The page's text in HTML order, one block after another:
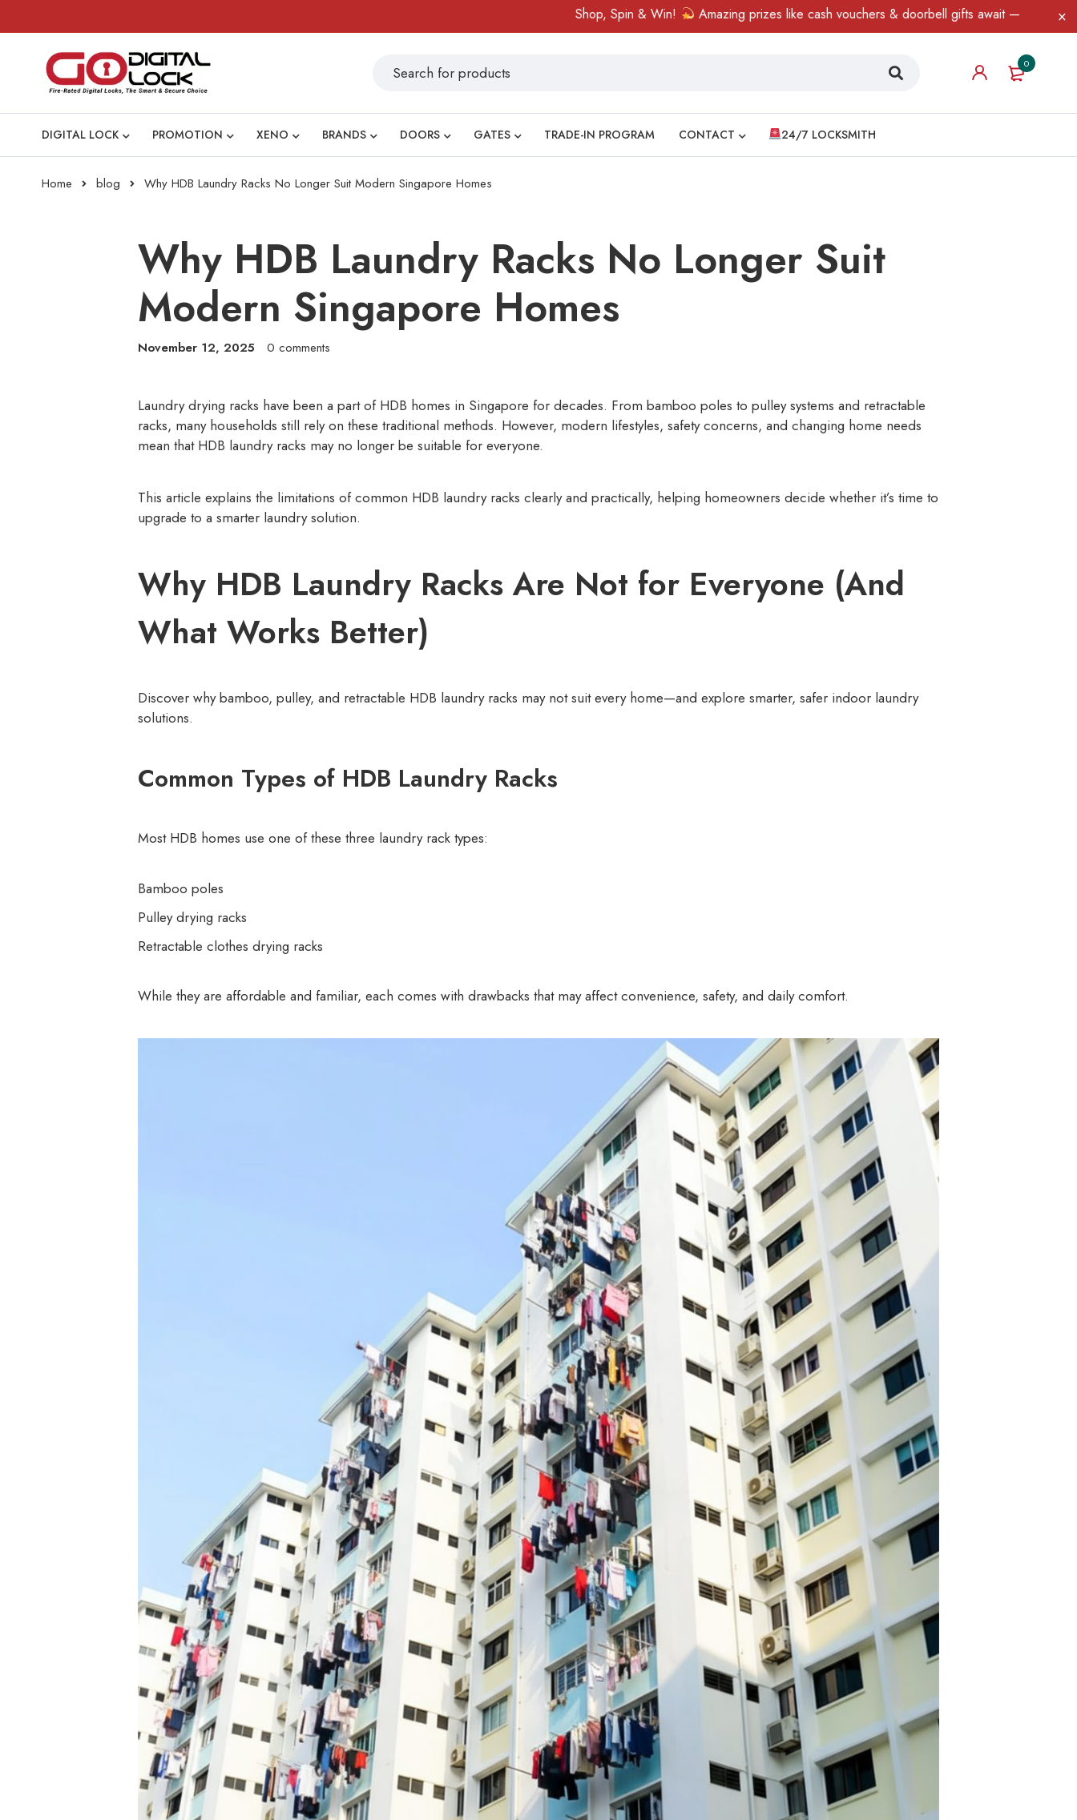
Shop, Spin & Win! Amazing prizes like cash vouchers & doorbell gifts await — limited time only! T&C
0
DIGITAL LOCK PROMOTION XENO BRANDS DOORS GATES TRADE-IN PROGRAM CONTACT 24/7 LOCKSMITH
Home blog Why HDB Laundry Racks No Longer Suit Modern Singapore Homes
Why HDB Laundry Racks No Longer Suit
Modern Singapore Homes
November 12, 2025 0 comments
Laundry drying racks have been a part of HDB homes in Singapore for decades. From bamboo poles to pulley systems and retractable
racks, many households still rely on these traditional methods. However, modern lifestyles, safety concerns, and changing home needs
mean that HDB laundry racks may no longer be suitable for everyone.
This article explains the limitations of common HDB laundry racks clearly and practically, helping homeowners decide whether it’s time to
upgrade to a smarter laundry solution.
Why HDB Laundry Racks Are Not for Everyone (And
What Works Better)
Discover why bamboo, pulley, and retractable HDB laundry racks may not suit every home—and explore smarter, safer indoor laundry
solutions.
Common Types of HDB Laundry Racks
Most HDB homes use one of these three laundry rack types:
Bamboo poles
Pulley drying racks
Retractable clothes drying racks
While they are affordable and familiar, each comes with drawbacks that may affect convenience, safety, and daily comfort.